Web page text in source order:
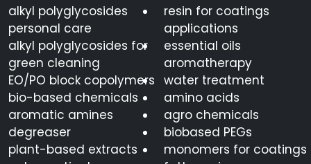
alkyl polyglycosides
personal care
resin for coatings
applications
alkyl polyglycosides for
green cleaning
essential oils
aromatherapy
EO/PO block copolymers water treatment
bio-based chemicals
amino acids
aromatic amines
agro chemicals
degreaser
biobased PEGs
plant-based extracts
monomers for coatings